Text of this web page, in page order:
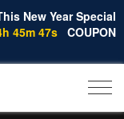
New Year Special
45m 47s
COUPON